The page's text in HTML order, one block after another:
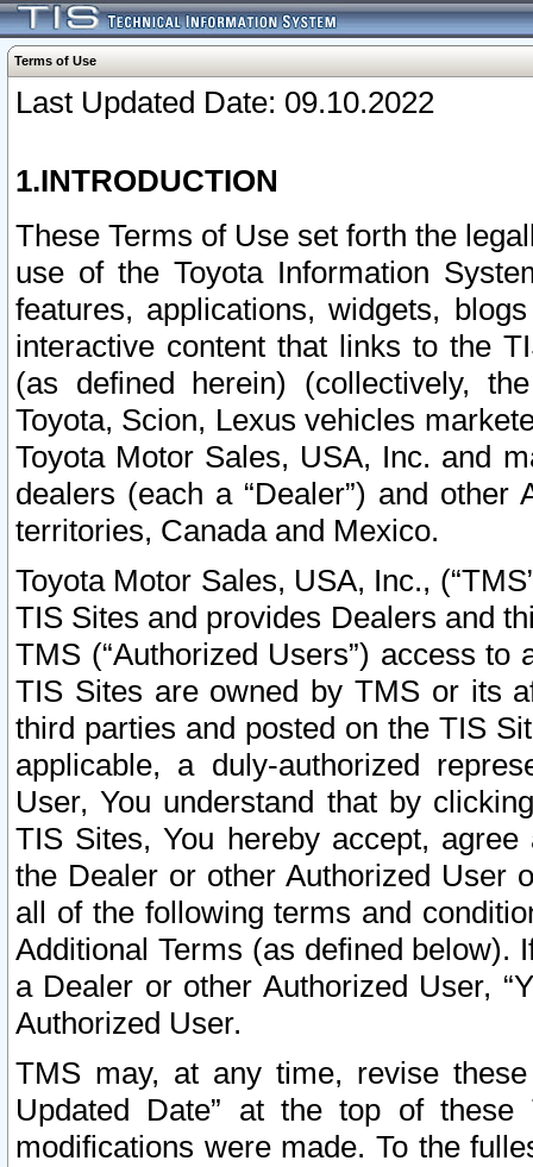
Terms of Use
Last Updated Date: 09.10.2022
1.INTRODUCTION
These Terms of Use set forth the
use of the Toyota Information
features, applications, widgets,
interactive content that links to the
(as defined herein) (collectively,
Toyota, Scion, Lexus vehicles
Toyota Motor Sales, USA, Inc. and
dealers (each a “Dealer”) and
territories, Canada and Mexico.
Toyota Motor Sales, USA, Inc.,
TIS Sites and provides Dealers and
TMS (“Authorized Users”) access
TIS Sites are owned by TMS or its
third parties and posted on the TIS
applicable, a duly-authorized
User, You understand that by
TIS Sites, You hereby accept,
the Dealer or other Authorized User
all of the following terms and
Additional Terms (as defined below).
a Dealer or other Authorized User,
Authorized User.
TMS may, at any time, revise
Updated Date” at the top of
modifications were made. To the